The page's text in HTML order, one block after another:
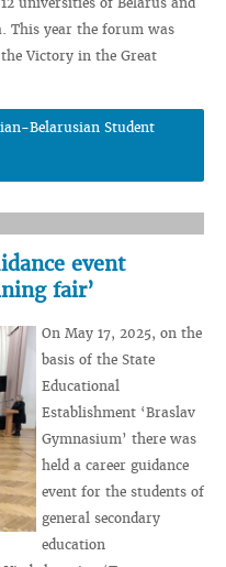
This year the forum was
Victory in the Great
Belarusian Student
event
fair’
On May 17, 2025, on the
basis of the State
Educational
Establishment ‘Braslav
Gymnasium’ there was
held a career guidance
event for the students of
general secondary
education